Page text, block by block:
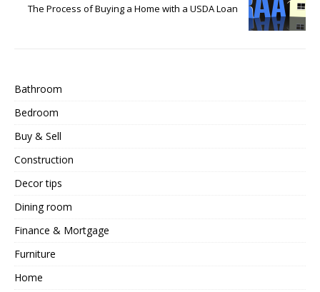
The Process of Buying a Home with a USDA Loan
Bathroom
Bedroom
Buy & Sell
Construction
Decor tips
Dining room
Finance & Mortgage
Furniture
Home